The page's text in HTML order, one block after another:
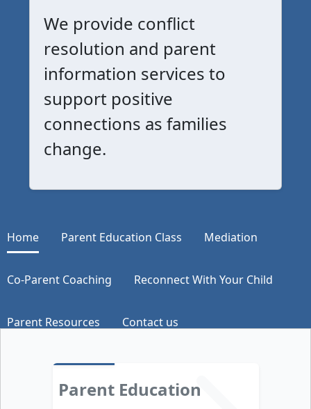
We provide conflict
resolution and parent
information services to
support positive
connections as families
change.
Home Parent Education Class Mediation
Co-Parent Coaching Reconnect With Your Child
Parent Resources Contact us
Parent Education